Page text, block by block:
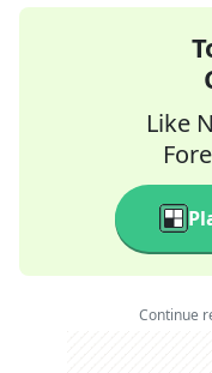
Like
Continue